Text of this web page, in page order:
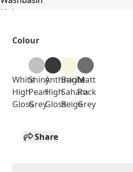
Colour
White
High
Gloss
Shiny
Pearl
Grey
Anthracite
High
Gloss
Bright
Sahara
Beige
Matt
Rock
Grey
Share